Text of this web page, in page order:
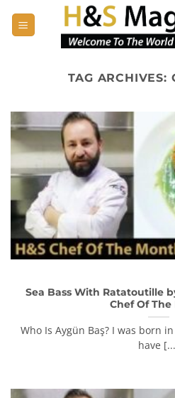
TAG ARCHIVES:
Sea Bass With Ratatoutille
Chef Of The
Who Is Aygün Baş? I was born
have